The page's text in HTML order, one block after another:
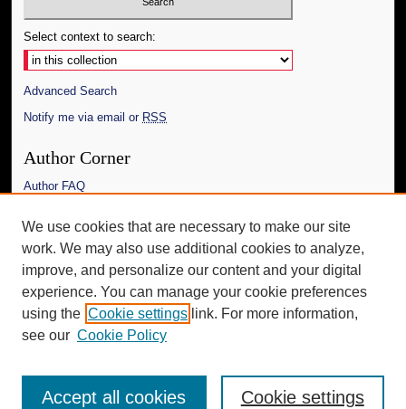
Select context to search:
Advanced Search
Notify me via email or RSS
Author Corner
Author FAQ
Links
The Daily Mississippian
Additional Information
Request an Accessible Copy
We use cookies that are necessary to make our site
work. We may also use additional cookies to analyze,
improve, and personalize our content and your digital
experience. You can manage your cookie preferences
using the Cookie settings link. For more information,
see our Cookie Policy
Cookie settings
Accept all cookies